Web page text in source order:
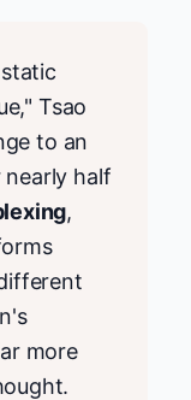
Tsao
to an
half
,
more